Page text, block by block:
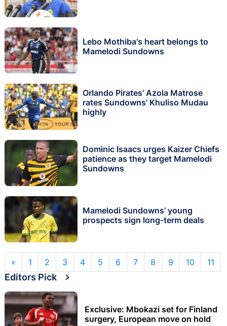
Lebo Mothiba's heart belongs to
Mamelodi Sundowns
Orlando Pirates' Azola Matrose
rates Sundowns' Khuliso Mudau
highly
Dominic Isaacs urges Kaizer Chiefs
patience as they target Mamelodi
Sundowns
Mamelodi Sundowns’ young
prospects sign long-term deals
« 1 2 3 4 5 6 7 8 9 10 11
Editors Pick
Exclusive: Mbokazi set for Finland
surgery, European move on hold